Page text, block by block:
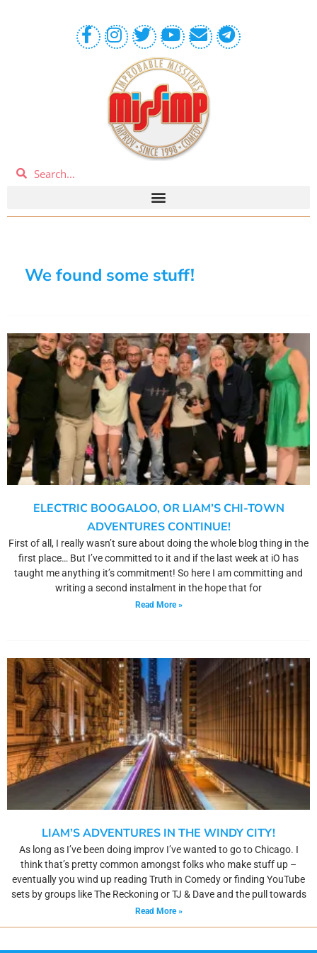
We found some stuff!
ELECTRIC BOOGALOO, OR LIAM’S CHI-TOWN
ADVENTURES CONTINUE!
First of all, I really wasn’t sure about doing the whole blog thing in the
first place… But I’ve committed to it and if the last week at iO has
taught me anything it’s commitment! So here I am committing and
writing a second instalment in the hope that for
Read More »
LIAM’S ADVENTURES IN THE WINDY CITY!
As long as I’ve been doing improv I’ve wanted to go to Chicago. I
think that’s pretty common amongst folks who make stuff up –
eventually you wind up reading Truth in Comedy or finding YouTube
sets by groups like The Reckoning or TJ & Dave and the pull towards
Read More »